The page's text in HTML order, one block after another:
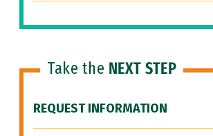
Take the NEXT STEP
REQUEST INFORMATION